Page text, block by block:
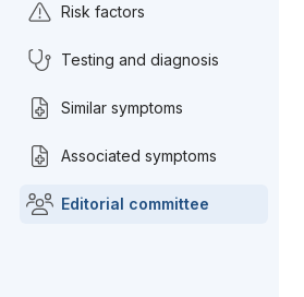
Risk factors
Testing and diagnosis
Similar symptoms
Associated symptoms
Editorial committee